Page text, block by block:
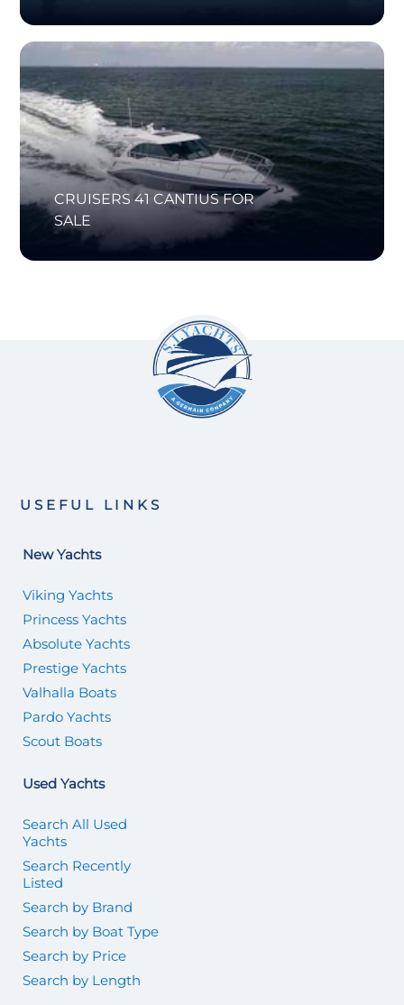
CRUISERS 41 CANTIUS FOR
SALE
USEFUL LINKS
New Yachts
Viking Yachts
Princess Yachts
Absolute Yachts
Prestige Yachts
Valhalla Boats
Pardo Yachts
Scout Boats
Used Yachts
Search All Used
Yachts
Search Recently
Listed
Search by Brand
Search by Boat Type
Search by Price
Search by Length